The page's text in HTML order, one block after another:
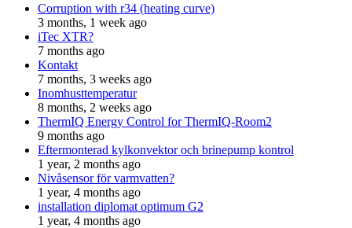
Corruption with r34 (heating curve)
3 months, 1 week ago
iTec XTR?
7 months ago
Kontakt
7 months, 3 weeks ago
Inomhusttemperatur
8 months, 2 weeks ago
ThermIQ Energy Control for ThermIQ-Room2
9 months ago
Eftermonterad kylkonvektor och brinepump kontrol
1 year, 2 months ago
Nivåsensor för varmvatten?
1 year, 4 months ago
installation diplomat optimum G2
1 year, 4 months ago